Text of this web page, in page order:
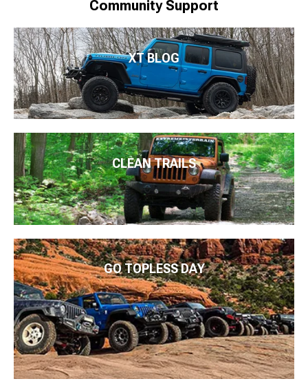
Community Support
XT BLOG
CLEAN TRAILS
GO TOPLESS DAY